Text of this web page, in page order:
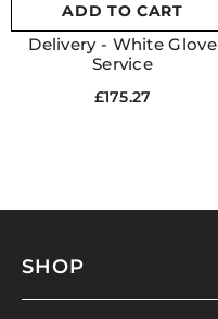
ADD TO CART
Delivery - White Glove
Service
£175.27
SHOP